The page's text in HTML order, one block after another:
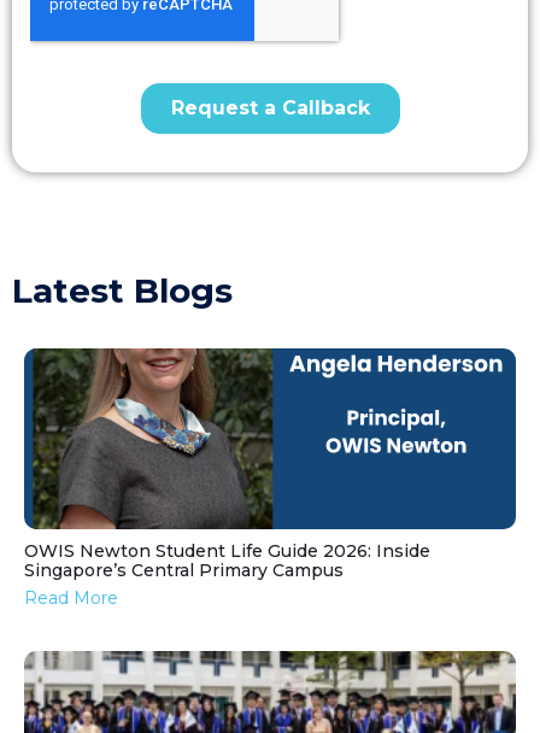
Latest Blogs
OWIS Newton Student Life Guide 2026: Inside
Singapore’s Central Primary Campus
Read More